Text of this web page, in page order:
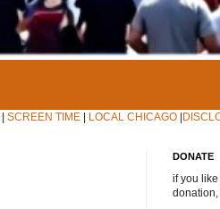
SCREEN TIME LOCAL CHICAGO
DONATE
if you